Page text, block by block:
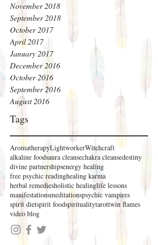
November 2018
September 2018
October 2017
April 2017
January 2017
December 2016
October 2016
September 2016
August 2016
Tags
AromatherapyLightworkerWitchcraft
alkaline foodsaura cleansechakra cleansedestiny
divine partnershipsenergy healing
free psychic readinghealing karma
herbal remediesholistic healinglife lessons
manifestationsmeditationspsychic vampires
spirit dietspirit foodspiritualitytarottwin flames
video blog